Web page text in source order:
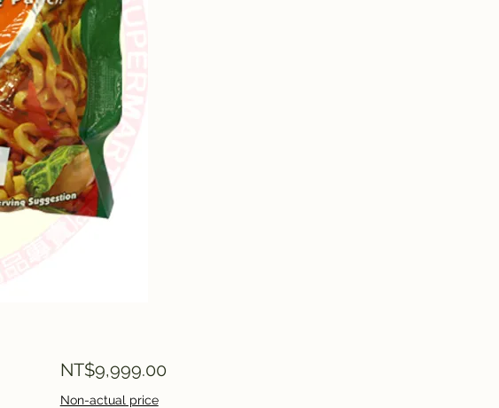
NT$9,999.00Price
Non-actual price